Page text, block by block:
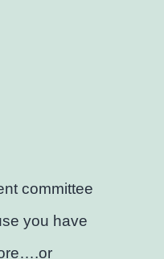
committee
you have